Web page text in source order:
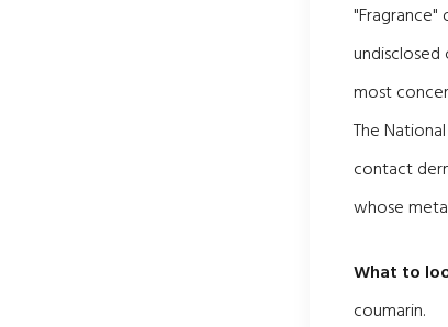
most
The
contact
whose
What to
coumarin.